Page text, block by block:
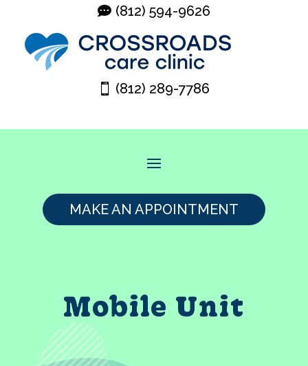
(812) 594-9626
(812) 289-7786
MAKE AN APPOINTMENT
Mobile Unit